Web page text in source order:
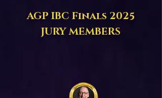
AGP IBC Finals 2025
JURY MEMBERS